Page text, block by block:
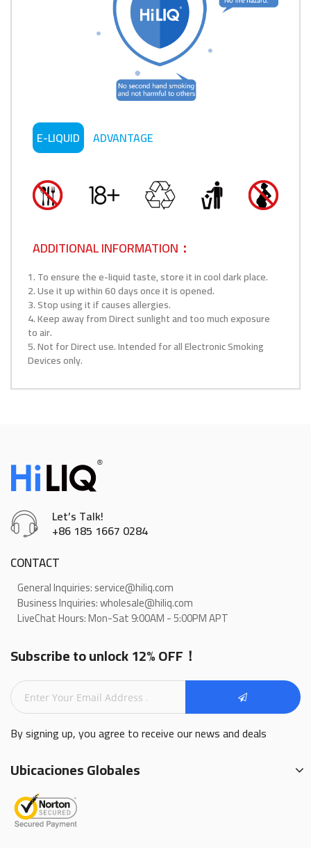
E-LIQUID ADVANTAGE
ADDITIONAL INFORMATION：
1. To ensure the e-liquid taste, store it in cool dark place.
2. Use it up within 60 days once it is opened.
3. Stop using it if causes allergies.
4. Keep away from Direct sunlight and too much exposure
to air.
5. Not for Direct use. Intended for all Electronic Smoking
Devices only.
Let’s Talk!
+86 185 1667 0284
CONTACT
General Inquiries: service@hiliq.com
Business Inquiries: wholesale@hiliq.com
LiveChat Hours: Mon-Sat 9:00AM - 5:00PM APT
Subscribe to unlock 12% OFF！
By signing up, you agree to receive our news and deals
Ubicaciones Globales